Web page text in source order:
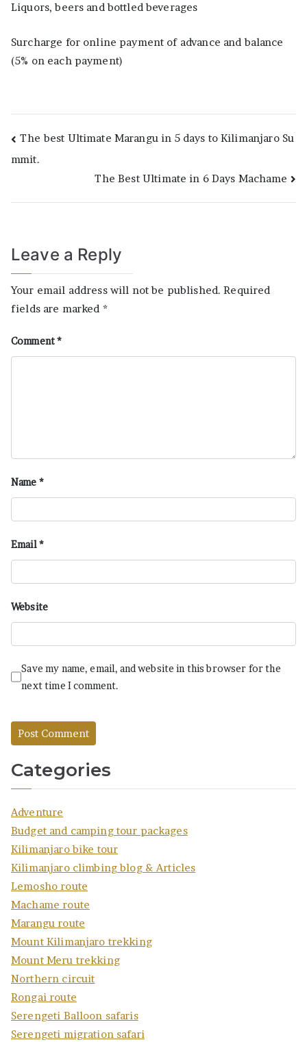
Liquors, beers and bottled beverages
Surcharge for online payment of advance and balance
(5% on each payment)
Post
navigation
The best Ultimate Marangu in 5 days to Kilimanjaro Su
mmit.
The Best Ultimate in 6 Days Machame
Leave a Reply
Your email address will not be published. Required
fields are marked *
Comment*
Name *
Email*
Website
Save my name, email, and website in this browser for the
next time I comment.
Categories
Adventure
Budget and camping tour packages
Kilimanjaro bike tour
Kilimanjaro climbing blog & Articles
Lemosho route
Machame route
Marangu route
Mount Kilimanjaro trekking
Mount Meru trekking
Northern circuit
Rongai route
Serengeti Balloon safaris
Serengeti migration safari